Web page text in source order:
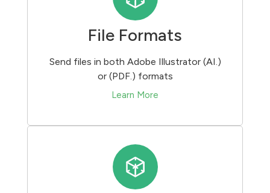
File Formats
Send files in both Adobe Illustrator (AI.)
or (PDF.) formats
Learn More